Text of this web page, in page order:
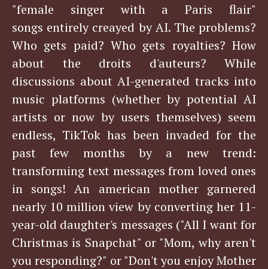
"female singer with a Paris flair"
songs entirely creayed by AI. The problems?
Who gets paid? Who gets royalties? How
about the droits d'auteurs? While
discussions about AI-generated tracks into
music platforms (whether by potential AI
artists or now by users themselves) seem
endless, TikTok has been invaded for the
past few months by a new trend:
transforming text messages from loved ones
in songs! An american mother garnered
nearly 10 million view by converting her 11-
year-old daughter's messages ("All I want for
Christmas is Snapchat" or "Mom, why aren't
you responding?" or "Don't you enjoy Mother